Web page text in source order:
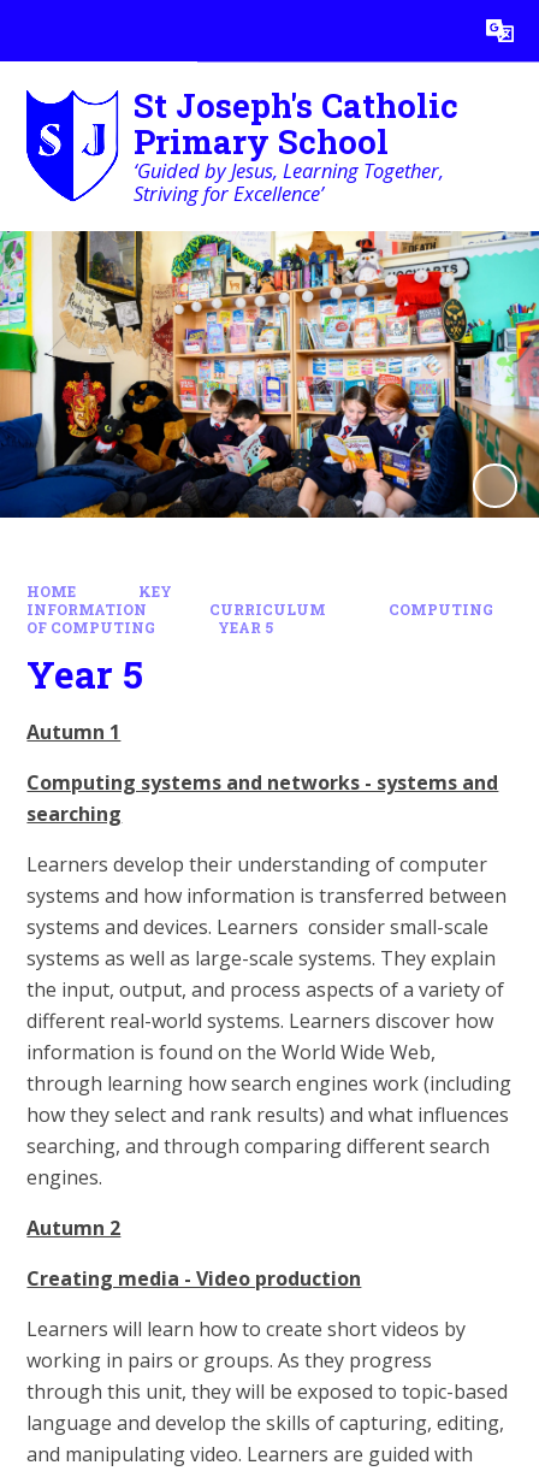
Translate
St Joseph's Catholic
Primary School
‘Guided by Jesus, Learning Together,
Striving for Excellence’
HOME
KEY
INFORMATION
CURRICULUM
COMPUTING
OF COMPUTING
YEAR 5
Year 5
Autumn 1
Computing systems and networks - systems and
searching
Learners develop their understanding of computer
systems and how information is transferred between
systems and devices. Learners consider small-scale
systems as well as large-scale systems. They explain
the input, output, and process aspects of a variety of
different real-world systems. Learners discover how
information is found on the World Wide Web,
through learning how search engines work (including
how they select and rank results) and what influences
searching, and through comparing different search
engines.
Autumn 2
Creating media - Video production
Learners will learn how to create short videos by
working in pairs or groups. As they progress
through this unit, they will be exposed to topic-based
language and develop the skills of capturing, editing,
and manipulating video. Learners are guided with